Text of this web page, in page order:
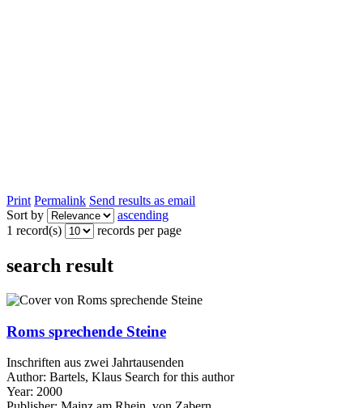
Print Permalink Send results as email
Sort by
ascending
1 record(s)
records per page
search result
Roms sprechende Steine
Inschriften aus zwei Jahrtausenden
Author: Bartels, Klaus Search for this author
Year: 2000